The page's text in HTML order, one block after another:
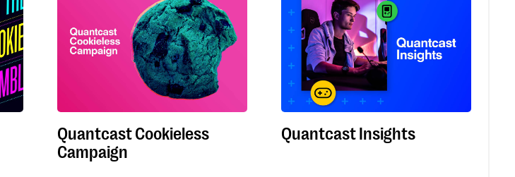
Quantcast Cookieless
Campaign
Quantcast Insights